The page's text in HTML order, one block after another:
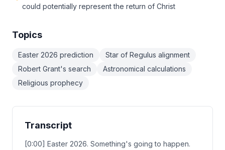
could potentially represent the return of Christ
Topics
Easter 2026 prediction
Star of Regulus alignment
Robert Grant's search
Astronomical calculations
Religious prophecy
Transcript
[0:00] Easter 2026. Something's going to happen.